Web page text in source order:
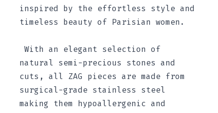
inspired by the effortless style and
timeless beauty of Parisian women.
With an elegant selection of
natural semi-precious stones and
cuts, all ZAG pieces are made from
surgical-grade stainless steel
making them hypoallergenic and